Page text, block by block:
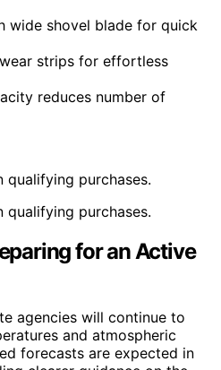
wide shovel blade for quick
strips for effortless
reduces number of
qualifying purchases.
qualifying purchases.
for an Active
agencies will continue to
and atmospheric
forecasts are expected in